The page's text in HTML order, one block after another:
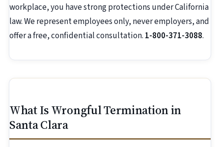
workplace, you have strong protections under California
law. We represent employees only, never employers, and
offer a free, confidential consultation. 1-800-371-3088.
What Is Wrongful Termination in
Santa Clara